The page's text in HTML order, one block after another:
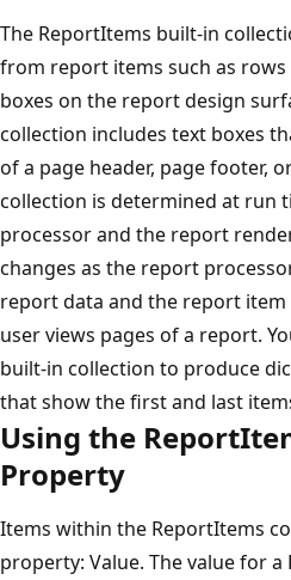
The ReportItems built-in
from report items such as
boxes on the report design
collection includes text boxes
of a page header, page footer,
collection is determined at run
processor and the report
changes as the report
report data and the report item
user views pages of a report.
built-in collection to produce
that show the first and last
Using the
Property
Items within the ReportItems
property: Value. The value for